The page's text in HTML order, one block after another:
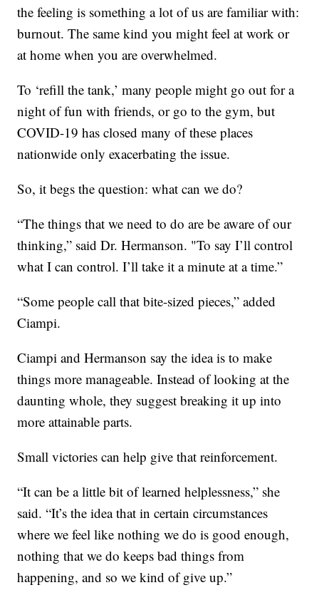
the feeling is something a lot of us are familiar with:
burnout. The same kind you might feel at work or
at home when you are overwhelmed.
To ‘refill the tank,’ many people might go out for a
night of fun with friends, or go to the gym, but
COVID-19 has closed many of these places
nationwide only exacerbating the issue.
So, it begs the question: what can we do?
“The things that we need to do are be aware of our
thinking,” said Dr. Hermanson. "To say I’ll control
what I can control. I’ll take it a minute at a time.”
“Some people call that bite-sized pieces,” added
Ciampi.
Ciampi and Hermanson say the idea is to make
things more manageable. Instead of looking at the
daunting whole, they suggest breaking it up into
more attainable parts.
Small victories can help give that reinforcement.
“It can be a little bit of learned helplessness,” she
said. “It’s the idea that in certain circumstances
where we feel like nothing we do is good enough,
nothing that we do keeps bad things from
happening, and so we kind of give up.”